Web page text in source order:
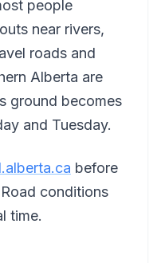
people
near rivers,
roads and
Alberta are
ground becomes
and Tuesday.
before
conditions
time.